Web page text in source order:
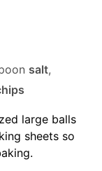
salt,
large balls
sheets so